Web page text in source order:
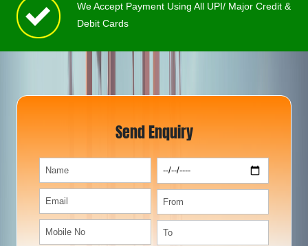
We Accept Payment Using All UPI/ Major Credit &
Debit Cards
Send Enquiry